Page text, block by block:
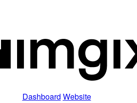
Dashboard Website